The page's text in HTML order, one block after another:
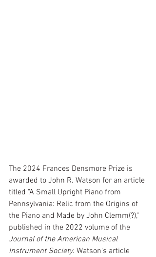
The 2024 Frances Densmore Prize is
awarded to John R. Watson for an article
titled "A Small Upright Piano from
Pennsylvania: Relic from the Origins of
the Piano and Made by John Clemm(?),"
published in the 2022 volume of the
Journal of the American Musical
Instrument Society. Watson's article